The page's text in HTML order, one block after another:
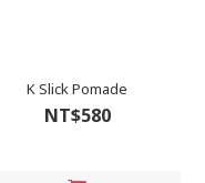
K Slick Pomade
NT$580